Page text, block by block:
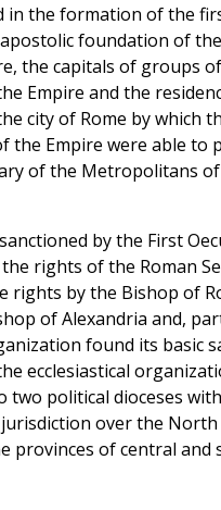
the formation of the
foundation of
the capitals of groups
Empire and the
city of Rome by which
the Empire were able to
of the Metropolitans
by the First
rights of the Roman
rights by the Bishop of
of Alexandria and,
found its basic
ecclesiastical
political dioceses
over the
provinces of central and